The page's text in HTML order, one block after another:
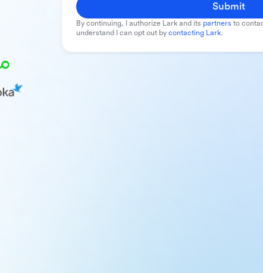
Submit
By continuing, I authorize Lark and its partners to
understand I can opt out by contacting Lark.